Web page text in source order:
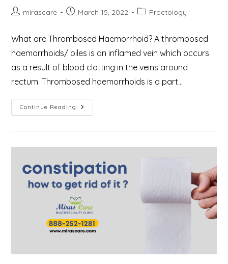
Postmirascare
PostMarch 15, 2022
PostProctology
What are Thrombosed Haemorrhoid? A thrombosed
haemorrhoids/ piles is an inflamed vein which occurs
as a result of blood clotting in the veins around
rectum. Thrombosed haemorrhoids is a part…
Continue Reading What
Are